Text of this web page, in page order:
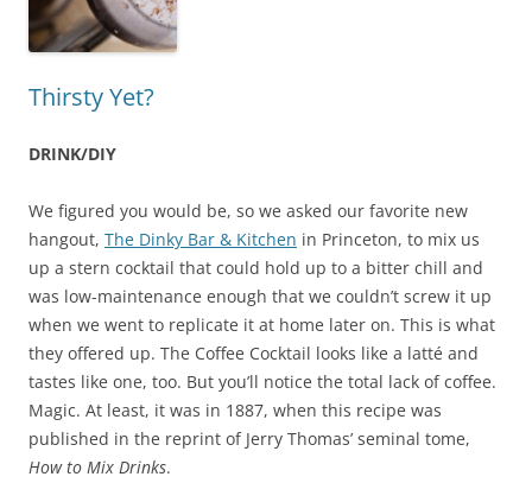
Thirsty Yet?
DRINK/DIY
We figured you would be, so we asked our favorite new
hangout, The Dinky Bar & Kitchen in Princeton, to mix us
up a stern cocktail that could hold up to a bitter chill and
was low-maintenance enough that we couldn’t screw it up
when we went to replicate it at home later on. This is what
they offered up. The Coffee Cocktail looks like a latté and
tastes like one, too. But you’ll notice the total lack of coffee.
Magic. At least, it was in 1887, when this recipe was
published in the reprint of Jerry Thomas’ seminal tome,
How to Mix Drinks.